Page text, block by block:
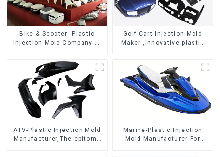
Bike & Scooter -Plastic
Injection Mold Company ，
Manufacturing
Golf Cart-Injection Mold
Maker ,Innovative plastic
ATV-Plastic Injection Mold
Manufacturer,The epitome
Marine-Plastic Injection
Mold Manufacturer For